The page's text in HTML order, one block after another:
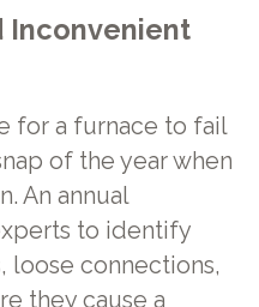
Inconvenient
for a furnace to fail
of the year when
An annual
to identify
loose connections,
they cause a